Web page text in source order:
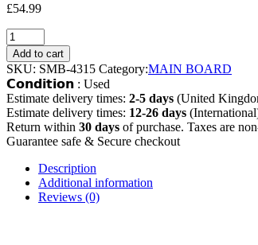
£54.99
Add to cart
SKU: SMB-4315 Category:MAIN BOARD
𝗖𝗼𝗻𝗱𝗶𝘁𝗶𝗼𝗻 : Used
Estimate delivery times: 2-5 days (United
Estimate delivery times: 12-26 days
Return within 30 days of purchase. Taxes are
Guarantee safe & Secure checkout
Description
Additional information
Reviews (0)